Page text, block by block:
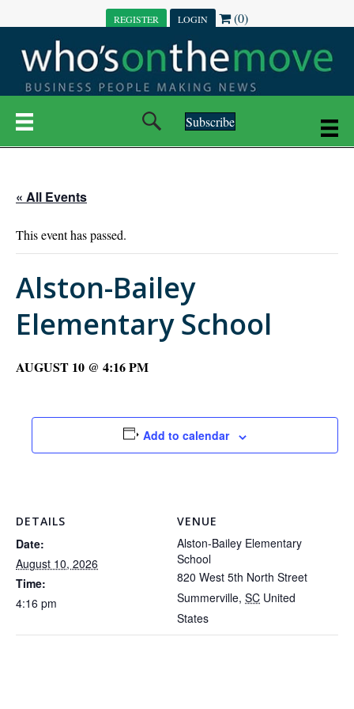
REGISTER LOGIN (0)
Subscribe
« All Events
This event has passed.
Alston-Bailey
Elementary School
AUGUST 10 @ 4:16 PM
Add to calendar
DETAILS
Date:
August 10, 2026
Time:
4:16 pm
VENUE
Alston-Bailey Elementary
School
820 West 5th North Street
Summerville, SC United
States